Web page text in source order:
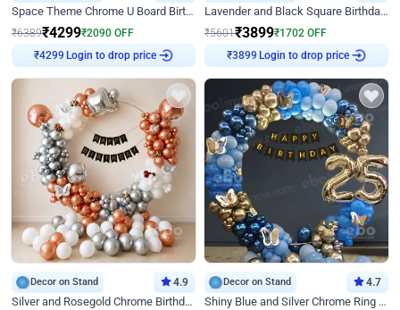
Space Theme Chrome U Board Birthday Decor with Astronaut Design
₹6389₹4299₹2090 OFF
₹4299 Login to drop price
Lavender and Black Square Birthday Decor
₹5601₹3899₹1702 OFF
₹3899 Login to drop price
Decor on Stand 4.9
Silver and Rosegold Chrome Birthday Ring Decor
Decor on Stand 4.7
Shiny Blue and Silver Chrome Ring Birthday Decor